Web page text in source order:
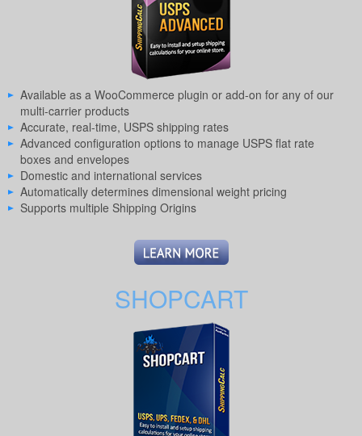
Available as a WooCommerce plugin or add-on for any of our
multi-carrier products
Accurate, real-time, USPS shipping rates
Advanced configuration options to manage USPS flat rate
boxes and envelopes
Domestic and international services
Automatically determines dimensional weight pricing
Supports multiple Shipping Origins
SHOPCART